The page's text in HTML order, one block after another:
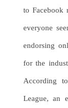
to Facebook
everyone
endorsing
for the
According
League, an